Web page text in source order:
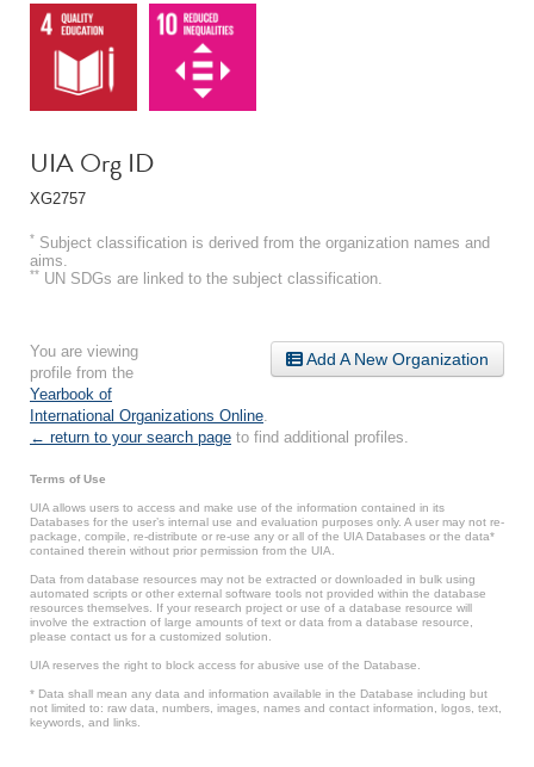
UIA Org ID
XG2757
* Subject classification is derived from the organization names and
aims.
** UN SDGs are linked to the subject classification.
Add A New Organization
You are viewing
profile from the
Yearbook of
International Organizations Online
← return to your search page to find additional profiles.
Terms of Use
UIA allows users to access and make use of the information contained in its
Databases for the user’s internal use and evaluation purposes only. A user may not re-
package, compile, re-distribute or re-use any or all of the UIA Databases or the data*
contained therein without prior permission from the UIA.
Data from database resources may not be extracted or downloaded in bulk using
automated scripts or other external software tools not provided within the database
resources themselves. If your research project or use of a database resource will
involve the extraction of large amounts of text or data from a database resource,
please contact us for a customized solution.
UIA reserves the right to block access for abusive use of the Database.
* Data shall mean any data and information available in the Database including but
not limited to: raw data, numbers, images, names and contact information, logos, text,
keywords, and links.